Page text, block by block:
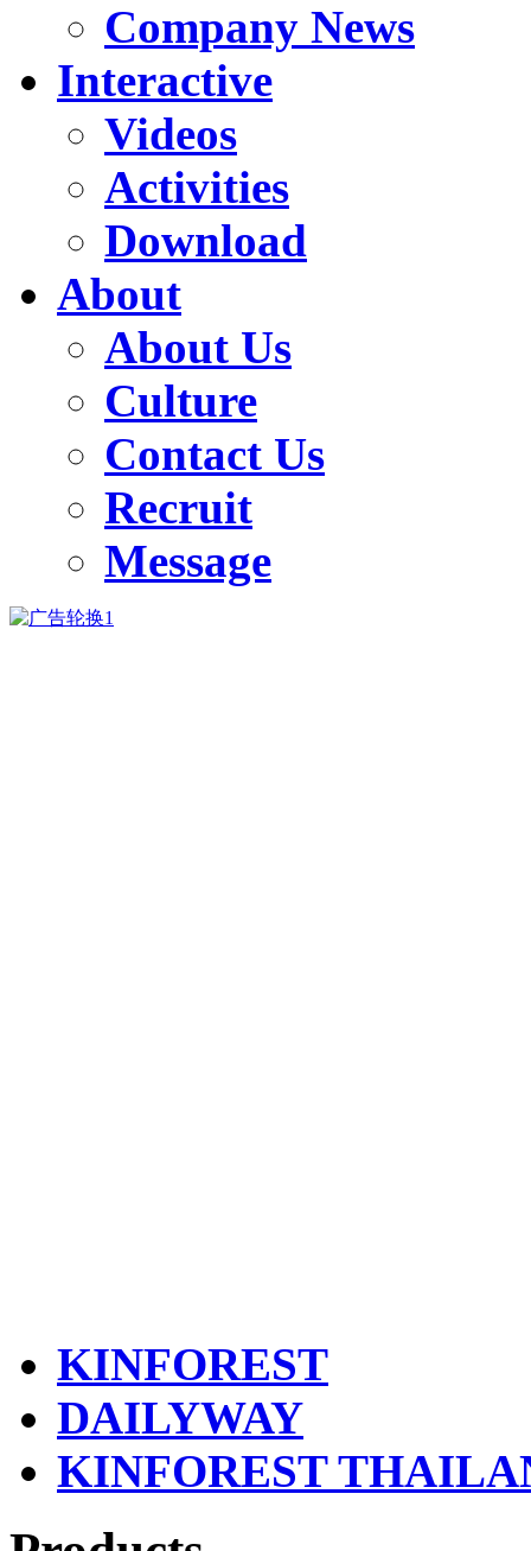
Company News
Interactive
Videos
Activities
Download
About
About Us
Culture
Contact Us
Recruit
Message
KINFOREST
DAILYWAY
KINFOREST